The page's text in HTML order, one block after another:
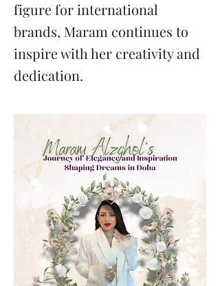
figure for international
brands, Maram continues to
inspire with her creativity and
dedication.